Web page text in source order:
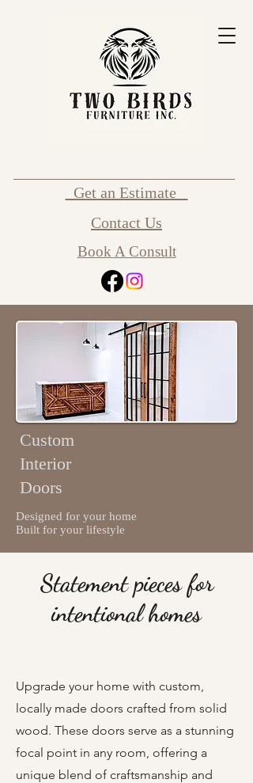
Get an Estimate
Contact Us
Book A Consult
Custom
Interior
Doors
Designed for your home
Built for your lifestyle
Statement pieces for
intentional homes
Upgrade your home with custom,
locally made doors crafted from solid
wood. These doors serve as a stunning
focal point in any room, offering a
unique blend of craftsmanship and